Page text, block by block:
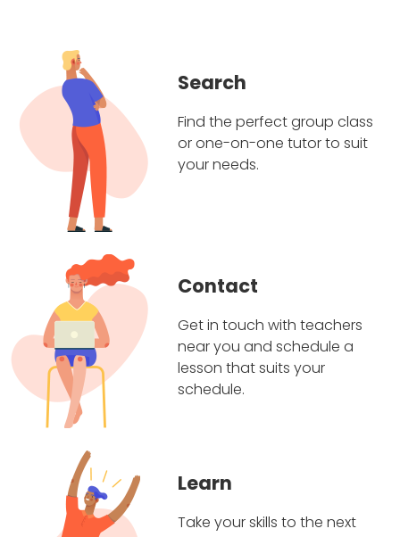
Search
Find the perfect group class
or one-on-one tutor to suit
your needs.
Contact
Get in touch with teachers
near you and schedule a
lesson that suits your
schedule.
Learn
Take your skills to the next